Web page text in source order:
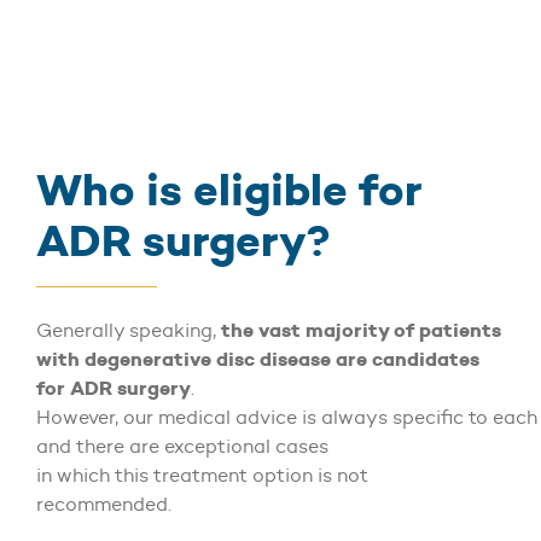
Who is eligible for
ADR surgery?
Generally speaking, the vast majority of patients
with degenerative disc disease are candidates
for ADR surgery.
However, our medical advice is always specific to
and there are exceptional cases
in which this treatment option is not
recommended.